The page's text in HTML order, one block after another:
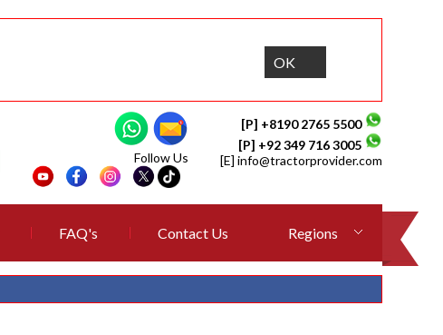
OK
[P] +8190 2765 5500
[P] +92 349 716 3005
[E] info@tractorprovider.com
Follow Us
FAQ's Contact Us Regions